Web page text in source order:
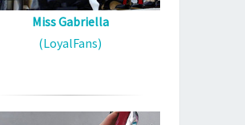
Miss Gabriella
(LoyalFans)